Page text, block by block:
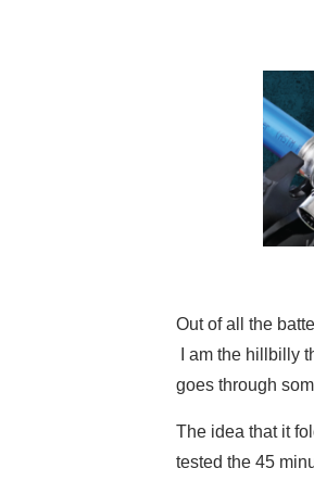
Out of all the
I am the hillbilly
goes through
The idea that it
tested the 45